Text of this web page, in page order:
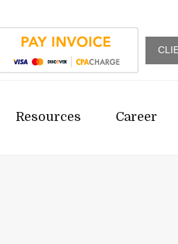
Resources Career